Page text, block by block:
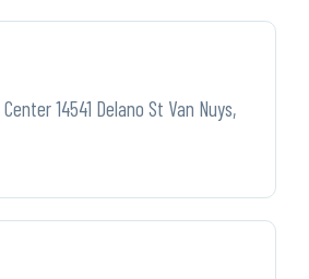
14541 Delano St Van Nuys,